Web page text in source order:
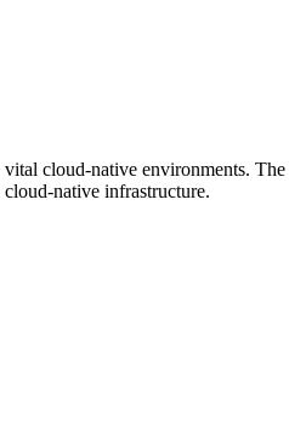
cloud-native environments.
native infrastructure.